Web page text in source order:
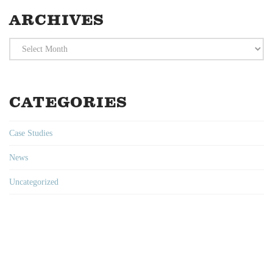
ARCHIVES
Archives
CATEGORIES
Case Studies
News
Uncategorized